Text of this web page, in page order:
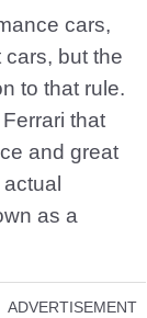
cars,
but the
to that rule.
that
and great
as a
ADVERTISEMENT